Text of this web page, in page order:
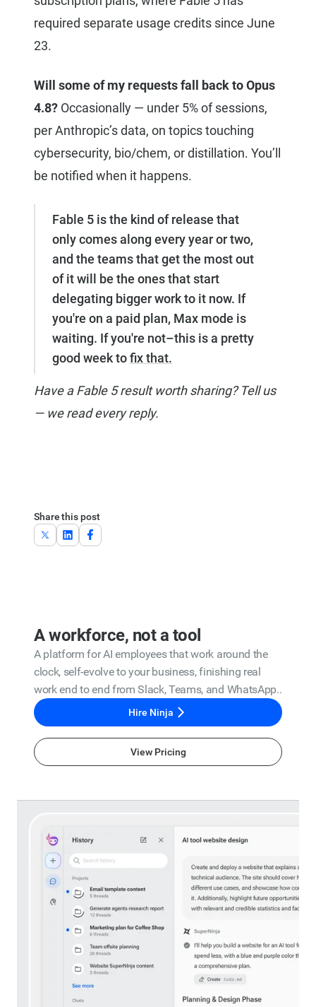
required separate usage credits since June
23.
Will some of my requests fall back to Opus
4.8? Occasionally — under 5% of sessions,
per Anthropic’s data, on topics touching
cybersecurity, bio/chem, or distillation. You’ll
be notified when it happens.
Fable 5 is the kind of release that
only comes along every year or two,
and the teams that get the most out
of it will be the ones that start
delegating bigger work to it now. If
you're on a paid plan, Max mode is
waiting. If you're not–this is a pretty
good week tofix that.
Have a Fable 5 result worth sharing? Tell us
— we read every reply.
Share this post
A workforce, not a tool
A platform for AI employees that work around the
clock, self-evolve to your business, finishing real
work end to end from Slack, Teams, and WhatsApp..
Hire Ninja
View Pricing